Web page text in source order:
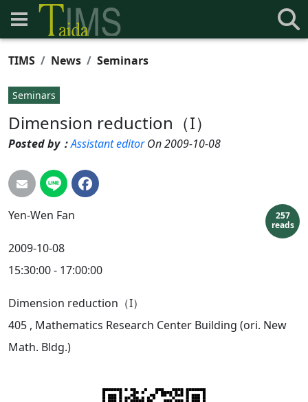
TIMS News Seminars
Seminars
Dimension reduction（I）
Posted by：Assistant editorOn 2009-10-08
257
reads
Yen-Wen Fan
2009-10-08
15:30:00 - 17:00:00
Dimension reduction（I）
405 , Mathematics Research Center Building (ori. New
Math. Bldg.)